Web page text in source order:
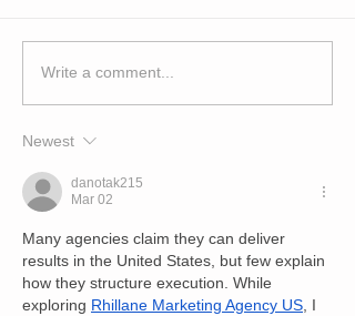
Write a comment...
Newest
danotak215
Mar 02
Many agencies claim they can deliver
results in the United States, but few explain
how they structure execution. While
exploring Rhillane Marketing Agency US , I